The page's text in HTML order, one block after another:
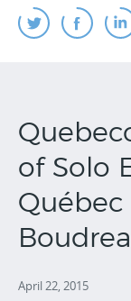
of Solo
Québec
April 22, 2015